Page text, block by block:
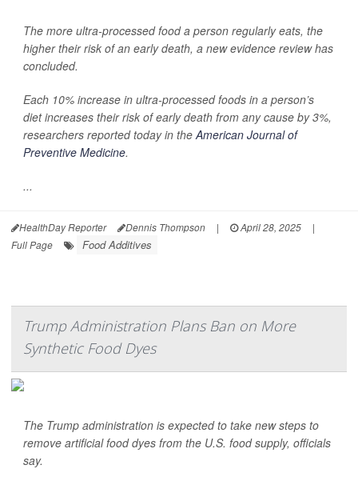
The more ultra-processed food a person regularly eats, the
higher their risk of an early death, a new evidence review has
concluded.
Each 10% increase in ultra-processed foods in a person’s
diet increases their risk of early death from any cause by 3%,
researchers reported today in theAmerican Journal of
Preventive Medicine.
...
HealthDay Reporter Dennis Thompson | April 28, 2025
|
Full Page
Food Additives
Trump Administration Plans Ban on More
Synthetic Food Dyes
The Trump administration is expected to take new steps to
remove artificial food dyes from the U.S. food supply, officials
say.